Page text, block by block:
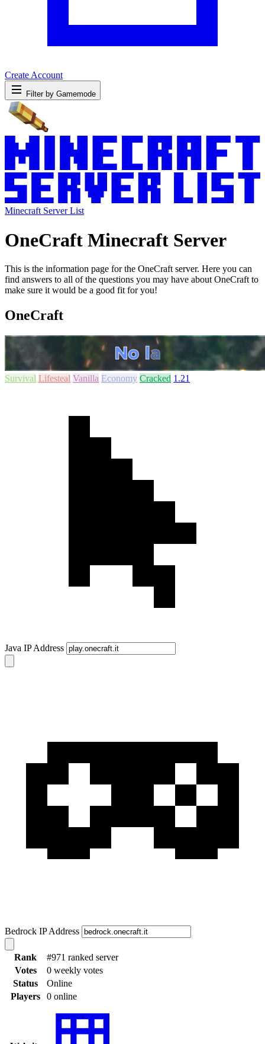
Create Account
Filter by Gamemode
Minecraft Server List
OneCraft Minecraft Server
This is the information page for the OneCraft server. Here you can
find answers to all of the questions you may have about OneCraft to
make sure it would be a good fit for you!
OneCraft
Survival Lifesteal Vanilla Economy Cracked 1.21
Java IP Address
Bedrock IP Address
Rank
#971 ranked server
Votes
0 weekly votes
Status
Online
Players
0 online